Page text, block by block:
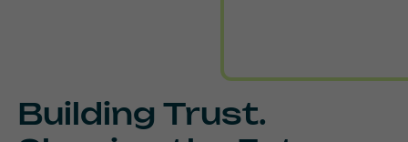
Building Trust.